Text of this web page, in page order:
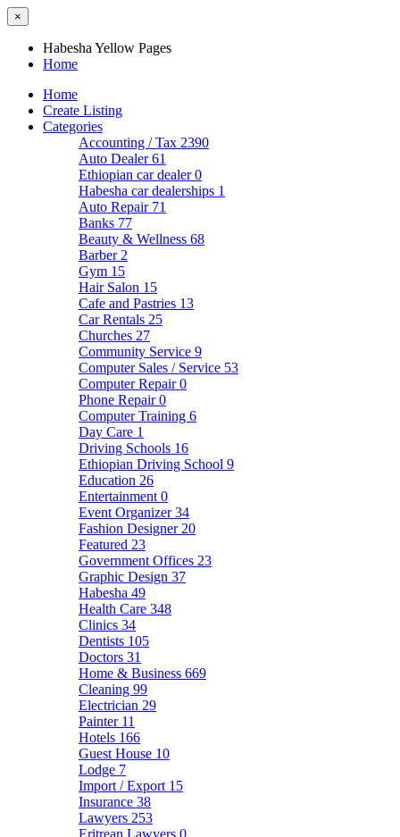
×
Habesha Yellow Pages
Home
Home
Create Listing
Categories
Accounting / Tax 2390
Auto Dealer61
Ethiopian car dealer0
Habesha car dealerships 1
Auto Repair 71
Banks 77
Beauty & Wellness 68
Barber 2
Gym 15
Hair Salon 15
Cafe and Pastries 13
Car Rentals 25
Churches 27
Community Service 9
Computer Sales / Service 53
Computer Repair0
Phone Repair0
Computer Training 6
Day Care 1
Driving Schools 16
Ethiopian Driving School 9
Education 26
Entertainment 0
Event Organizer34
Fashion Designer 20
Featured 23
Government Offices 23
Graphic Design 37
Habesha 49
Health Care 348
Clinics 34
Dentists 105
Doctors 31
Home & Business 669
Cleaning 99
Electrician 29
Painter 11
Hotels 166
Guest House 10
Lodge 7
Import / Export 15
Insurance 38
Lawyers 253
Eritrean Lawyers 0